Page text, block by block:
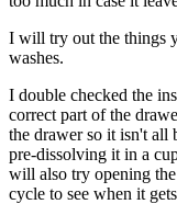
I will try out the things
washes.
I double checked the
correct part of the
the drawer so it isn't all
pre-dissolving it in a
will also try opening
cycle to see when it